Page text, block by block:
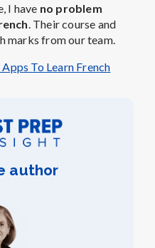
I have no problem
. Their course and
marks from our team.
To Learn French
author